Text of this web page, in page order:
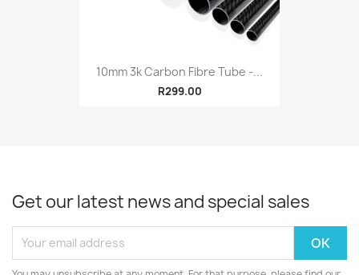
10mm 3k Carbon Fibre Tube -...
R299.00
Get our latest news and special sales